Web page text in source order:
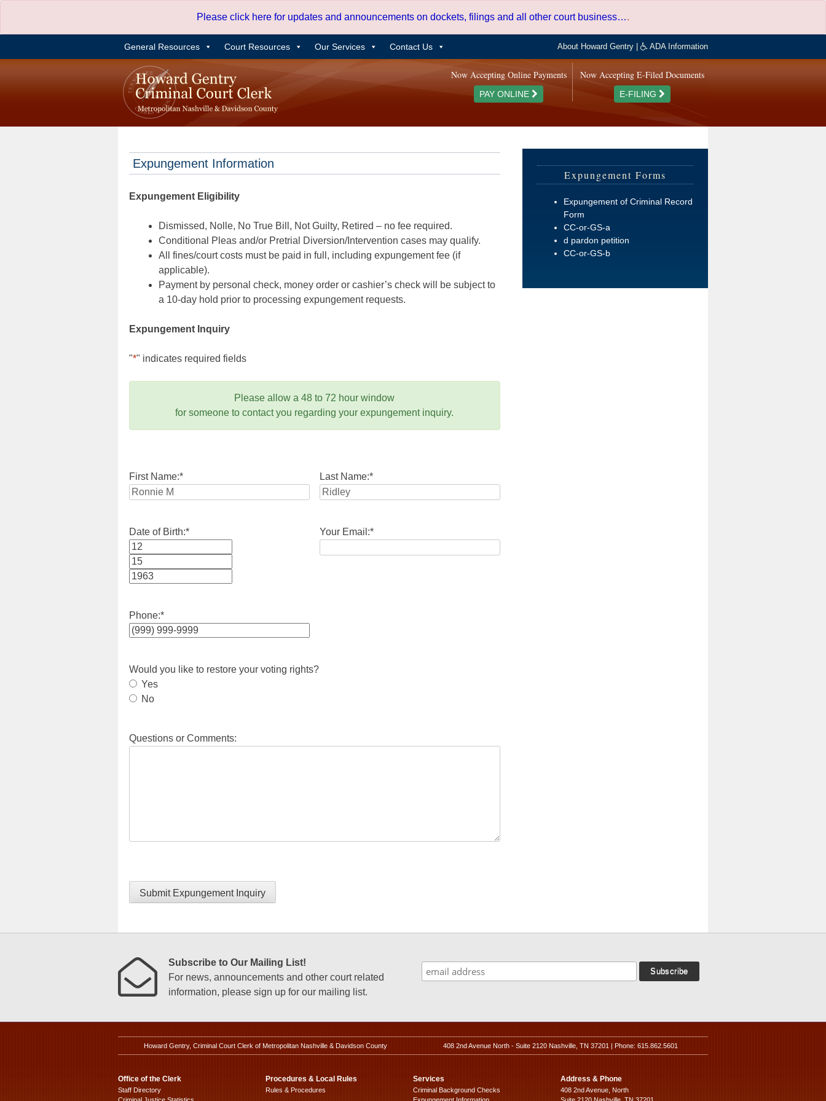
content
Please click here for updates and announcements on dockets, filings and all other court business….
General Resources Court Resources Our Services Contact Us About Howard Gentry ADA Information
Now Accepting E-Filed Documents
E-FILING
Now Accepting Online Payments
PAY ONLINE
Expungement Information
Expungement Eligibility
Dismissed, Nolle, No True Bill, Not Guilty, Retired – no fee required.
Conditional Pleas and/or Pretrial Diversion/Intervention cases may qualify.
All fines/court costs must be paid in full, including expungement fee (if
applicable).
Payment by personal check, money order or cashier’s check will be subject to
a 10-day hold prior to processing expungement requests.
Expungement Inquiry
"*" indicates required fields
Please allow a 48 to 72 hour window
for someone to contact you regarding your expungement inquiry.
First Name:* Last Name:*
Date of Birth:*
Month
Day
Your Email:*
Phone:*
Would you like to restore your voting rights?
Yes
No
Questions or Comments:
Submit Expungement Inquiry
Expungement Forms
Expungement of Criminal Record
Form
CC-or-GS-a
d pardon petition
CC-or-GS-b
Subscribe to Our Mailing List!
For news, announcements and other court related
information, please sign up for our mailing list.
Howard Gentry, Criminal Court Clerk of Metropolitan Nashville & Davidson County 408 2nd Avenue North - Suite 2120 Nashville, TN 37201 | Phone: 615.862.5601
Office of the Clerk
Staff Directory
Procedures & Local Rules
Rules & Procedures
Services
Criminal Background Checks
Address & Phone
408 2nd Avenue, North